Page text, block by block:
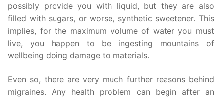
possibly provide you with liquid, but they are also
filled with sugars, or worse, synthetic sweetener. This
implies, for the maximum volume of water you must
live, you happen to be ingesting mountains of
wellbeing doing damage to materials.
Even so, there are very much further reasons behind
migraines. Any health problem can begin after an